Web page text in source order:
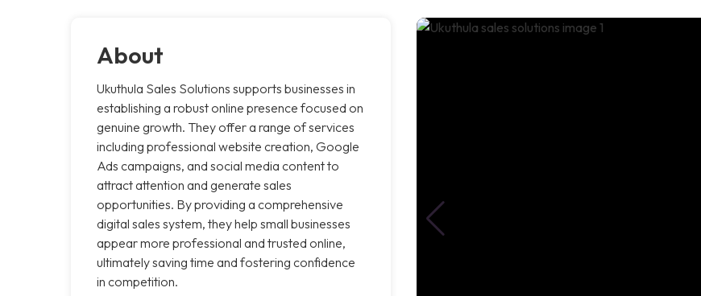
About
Ukuthula Sales Solutions supports businesses in
establishing a robust online presence focused on
genuine growth. They offer a range of services
including professional website creation, Google
Ads campaigns, and social media content to
attract attention and generate sales
opportunities. By providing a comprehensive
digital sales system, they help small businesses
appear more professional and trusted online,
ultimately saving time and fostering confidence
in competition.